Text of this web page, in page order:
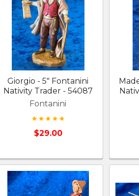
Giorgio - 5" Fontanini
Nativity Trader - 54087
Fontanini
$29.00